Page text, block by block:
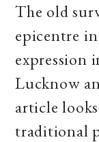
The old
epicentre
expression
Lucknow
article
traditional